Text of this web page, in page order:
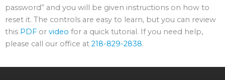
password” and you will be given instructions on how to
reset it. The controls are easy to learn, but you can review
this PDF or video for a quick tutorial. If you need help,
please call our office at 218-829-2838.